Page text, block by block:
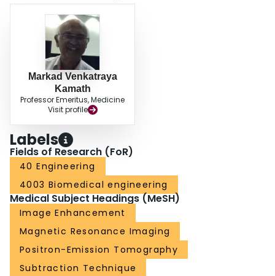
Markad Venkatraya
Kamath
Professor Emeritus, Medicine
Visit profile
Labels
Fields of Research (FoR)
40 Engineering
4003 Biomedical engineering
Medical Subject Headings (MeSH)
Image Enhancement
Magnetic Resonance Imaging
Positron-Emission Tomography
Subtraction Technique